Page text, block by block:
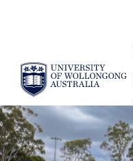
SKIP TO CONTENT
YOU ARE HERE